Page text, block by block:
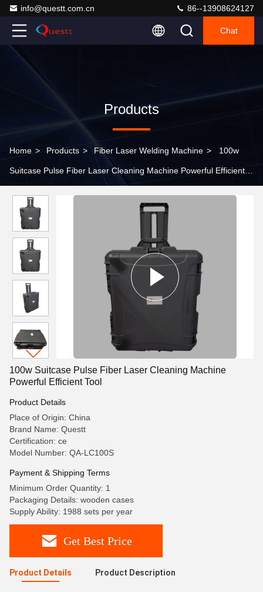
info@questt.com.cn 86--13908624127
Chat
Products
Home > Products > Fiber Laser Welding Machine > 100w
Suitcase Pulse Fiber Laser Cleaning Machine Powerful Efficient
100w Suitcase Pulse Fiber Laser Cleaning Machine
Powerful Efficient Tool
Product Details
Place of Origin: China
Brand Name: Questt
Certification: ce
Model Number: QA-LC100S
Payment & Shipping Terms
Minimum Order Quantity: 1
Packaging Details: wooden cases
Supply Ability: 1988 sets per year
Get Best Price
Product Details Product Description